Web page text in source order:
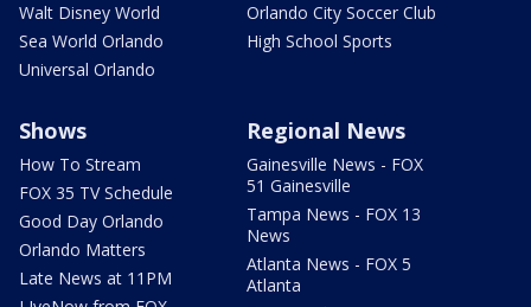
Walt Disney World
Sea World Orlando
Universal Orlando
Orlando City Soccer Club
High School Sports
Shows
How To Stream
FOX 35 TV Schedule
Good Day Orlando
Orlando Matters
Late News at 11PM
Regional News
Gainesville News - FOX
51 Gainesville
Tampa News - FOX 13
News
Atlanta News - FOX 5
Atlanta